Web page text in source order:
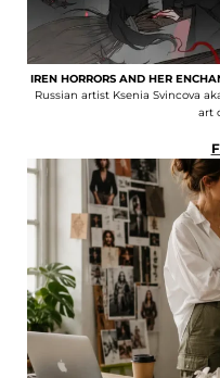
IREN HORRORS AND HER
Russian artist Ksenia Svincova
art